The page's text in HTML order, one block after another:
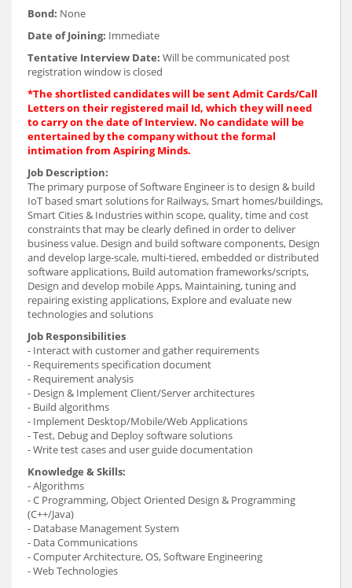
Bond: None
Date of Joining: Immediate
Tentative Interview Date: Will be communicated post
registration window is closed
*The shortlisted candidates will be sent Admit Cards/Call
Letters on their registered mail Id, which they will need
to carry on the date of Interview. No candidate will be
entertained by the company without the formal
intimation from Aspiring Minds.
Job Description:
The primary purpose of Software Engineer is to design & build
IoT based smart solutions for Railways, Smart homes/buildings,
Smart Cities & Industries within scope, quality, time and cost
constraints that may be clearly defined in order to deliver
business value. Design and build software components, Design
and develop large-scale, multi-tiered, embedded or distributed
software applications, Build automation frameworks/scripts,
Design and develop mobile Apps, Maintaining, tuning and
repairing existing applications, Explore and evaluate new
technologies and solutions
Job Responsibilities
- Interact with customer and gather requirements
- Requirements specification document
- Requirement analysis
- Design & Implement Client/Server architectures
- Build algorithms
- Implement Desktop/Mobile/Web Applications
- Test, Debug and Deploy software solutions
- Write test cases and user guide documentation
Knowledge & Skills:
- Algorithms
- C Programming, Object Oriented Design & Programming
(C++/Java)
- Database Management System
- Data Communications
- Computer Architecture, OS, Software Engineering
- Web Technologies